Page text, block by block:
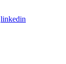
linkedin